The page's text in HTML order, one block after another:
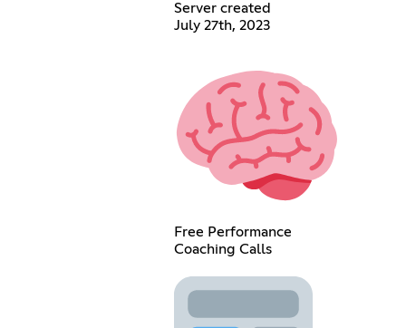
Server created
July 27th, 2023
Free Performance
Coaching Calls